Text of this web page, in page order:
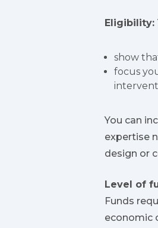
Eligibility:
show
focus
You can
expertise
design or
Level of
Funds
economic